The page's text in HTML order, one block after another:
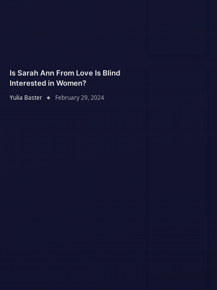
Is Sarah Ann From Love Is Blind
Interested in Women?
Yulia Baster February 29, 2024